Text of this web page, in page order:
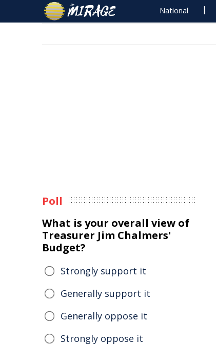
National
Poll
What is your overall view of
Treasurer Jim Chalmers'
Budget?
Strongly support it
Generally support it
Generally oppose it
Strongly oppose it